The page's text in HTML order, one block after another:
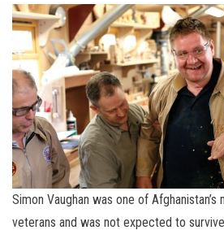
Simon Vaughan was one of
veterans and was not expected to